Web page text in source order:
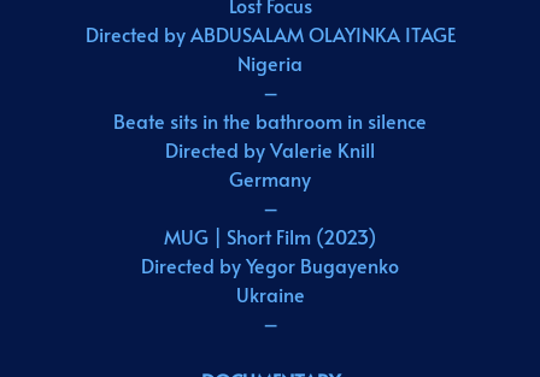
Directed by ABDUSALAM OLAYINKA ITAGE
Nigeria
–
Beate sits in the bathroom in silence
Directed by Valerie Knill
Germany
–
MUG | Short Film (2023)
Directed by Yegor Bugayenko
Ukraine
–